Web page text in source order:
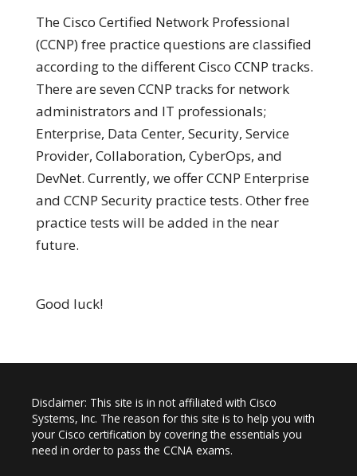
The Cisco Certified Network Professional
(CCNP) free practice questions are classified
according to the different Cisco CCNP tracks.
There are seven CCNP tracks for network
administrators and IT professionals;
Enterprise, Data Center, Security, Service
Provider, Collaboration, CyberOps, and
DevNet. Currently, we offer CCNP Enterprise
and CCNP Security practice tests. Other free
practice tests will be added in the near
future.
Good luck!
Disclaimer: This site is in not affiliated with Cisco
Systems, Inc. The reason for this site is to help you with
your Cisco certification by covering the essentials you
need in order to pass the CCNA exams.